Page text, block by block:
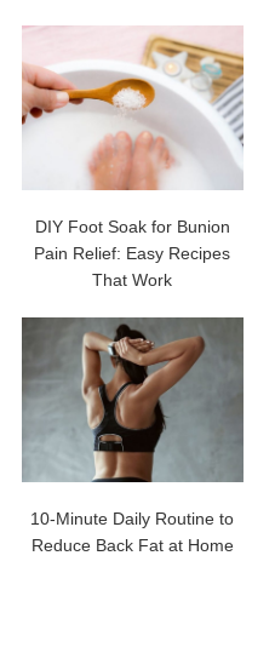
DIY Foot Soak for Bunion
Pain Relief: Easy Recipes
That Work
10-Minute Daily Routine to
Reduce Back Fat at Home